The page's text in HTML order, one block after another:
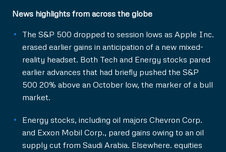
News highlights from across the globe
The S&P 500 dropped to session lows as Apple Inc.
erased earlier gains in anticipation of a new mixed-
reality headset. Both Tech and Energy stocks pared
earlier advances that had briefly pushed the S&P
500 20% above an October low, the marker of a bull
market.
Energy stocks, including oil majors Chevron Corp.
and Exxon Mobil Corp., pared gains owing to an oil
supply cut from Saudi Arabia. Elsewhere. equities